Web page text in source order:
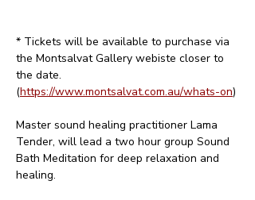
* Tickets will be available to purchase via
the Montsalvat Gallery webiste closer to
the date.
(https://www.montsalvat.com.au/whats-on)
Master sound healing practitioner Lama
Tender, will lead a two hour group Sound
Bath Meditation for deep relaxation and
healing.